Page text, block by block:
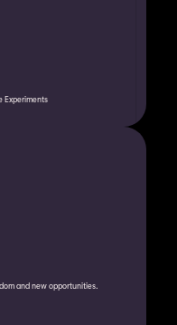
Experiments
and new opportunities.